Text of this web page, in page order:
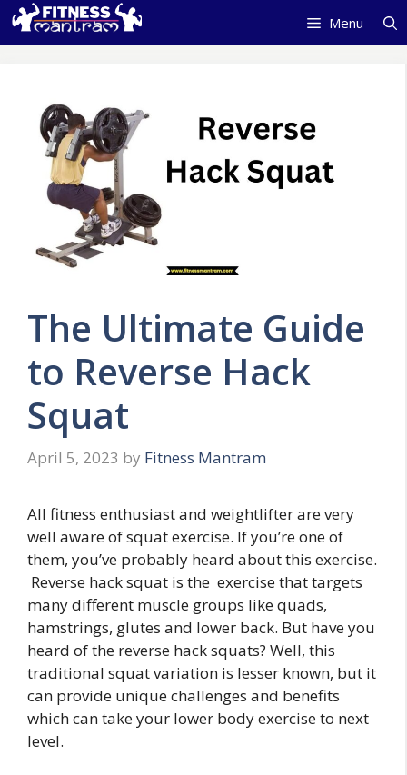
Skip
to
Menu
The Ultimate Guide
to Reverse Hack
Squat
April 5, 2023 by Fitness Mantram
All fitness enthusiast and weightlifter are very
well aware of squat exercise. If you’re one of
them, you’ve probably heard about this exercise.
Reverse hack squat is the exercise that targets
many different muscle groups like quads,
hamstrings, glutes and lower back. But have you
heard of the reverse hack squats? Well, this
traditional squat variation is lesser known, but it
can provide unique challenges and benefits
which can take your lower body exercise to next
level.